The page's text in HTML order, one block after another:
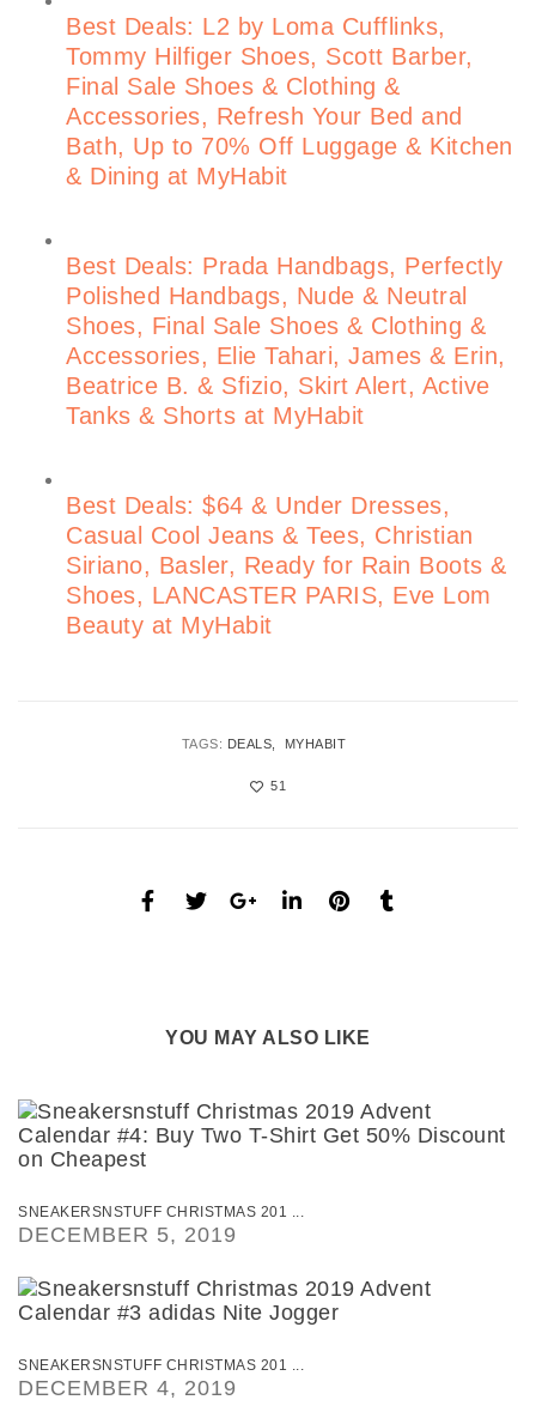
Best Deals: L2 by Loma Cufflinks,
Tommy Hilfiger Shoes, Scott Barber,
Final Sale Shoes & Clothing &
Accessories, Refresh Your Bed and
Bath, Up to 70% Off Luggage & Kitchen
& Dining at MyHabit
Best Deals: Prada Handbags, Perfectly
Polished Handbags, Nude & Neutral
Shoes, Final Sale Shoes & Clothing &
Accessories, Elie Tahari, James & Erin,
Beatrice B. & Sfizio, Skirt Alert, Active
Tanks & Shorts at MyHabit
Best Deals: $64 & Under Dresses,
Casual Cool Jeans & Tees, Christian
Siriano, Basler, Ready for Rain Boots &
Shoes, LANCASTER PARIS, Eve Lom
Beauty at MyHabit
TAGS: DEALS MYHABIT
51
YOU MAY ALSO LIKE
SNEAKERSNSTUFF CHRISTMAS 201 ...
DECEMBER 5, 2019
SNEAKERSNSTUFF CHRISTMAS 201 ...
DECEMBER 4, 2019